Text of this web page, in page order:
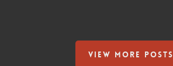
VIEW MORE POSTS